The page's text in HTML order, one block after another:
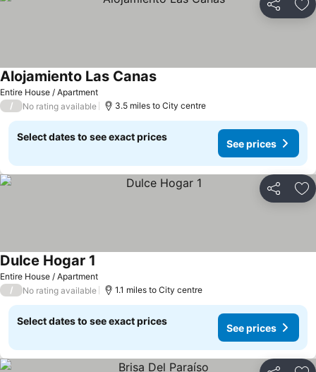
Share
Entire House / Apartment
Alojamiento Las Canas
/ No rating available 3.5 miles to City centre
Select dates to see exact prices
See prices
Share
Entire House / Apartment
Dulce Hogar 1
/ No rating available 1.1 miles to City centre
Select dates to see exact prices
See prices